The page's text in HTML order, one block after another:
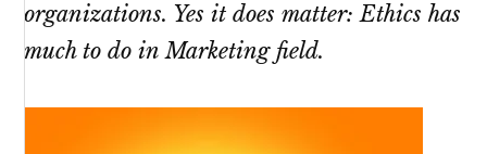
organizations. Yes it does matter: Ethics has
much to do in Marketing field.